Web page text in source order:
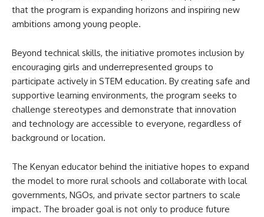
that the program is expanding horizons and inspiring new
ambitions among young people.
Beyond technical skills, the initiative promotes inclusion by
encouraging girls and underrepresented groups to
participate actively in STEM education. By creating safe and
supportive learning environments, the program seeks to
challenge stereotypes and demonstrate that innovation
and technology are accessible to everyone, regardless of
background or location.
The Kenyan educator behind the initiative hopes to expand
the model to more rural schools and collaborate with local
governments, NGOs, and private sector partners to scale
impact. The broader goal is not only to produce future